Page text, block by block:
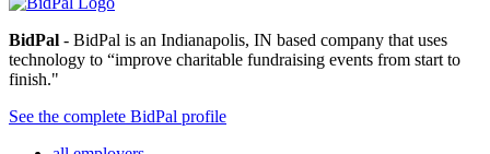
BidPal - BidPal is an Indianapolis, IN based company that uses
technology to “improve charitable fundraising events from start to
finish."
See the complete BidPal profile